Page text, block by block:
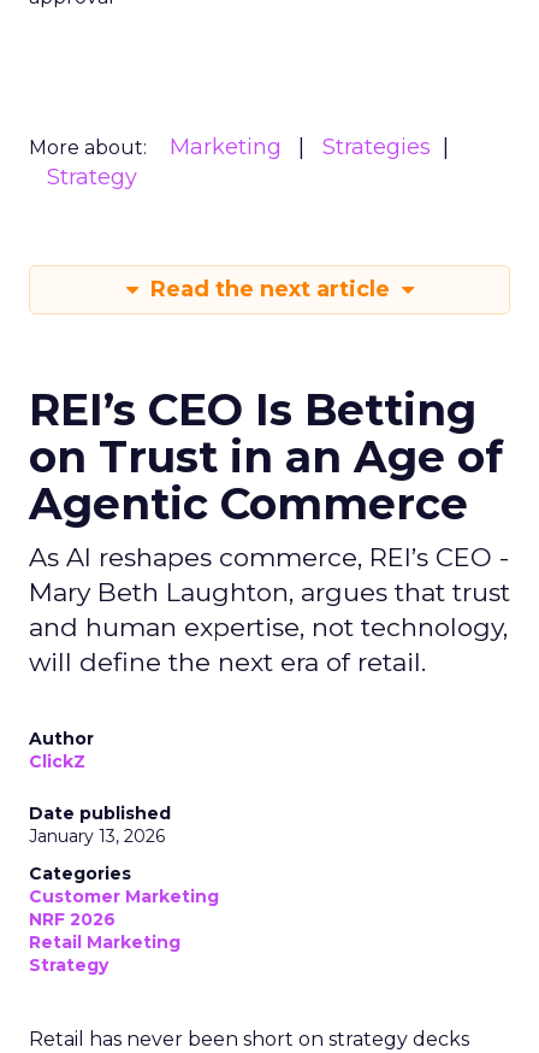
More about: Marketing
Strategies
Strategy
Read the next article
REI’s CEO Is Betting
on Trust in an Age of
Agentic Commerce
As AI reshapes commerce, REI’s CEO -
Mary Beth Laughton, argues that trust
and human expertise, not technology,
will define the next era of retail.
Author
ClickZ
Date published
January 13, 2026
Categories
Customer Marketing
NRF 2026
Retail Marketing
Strategy
Retail has never been short on strategy decks